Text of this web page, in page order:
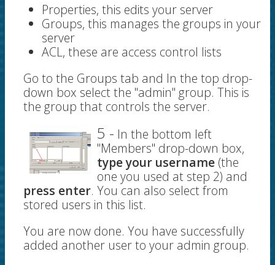
Properties, this edits your server
Groups, this manages the groups in your
server
ACL, these are access control lists
Go to the Groups tab and In the top drop-
down box select the "admin" group. This is
the group that controls the server.
5 - In the bottom left
"Members" drop-down box,
type your username (the
one you used at step 2) and
press enter. You can also select from
stored users in this list.
You are now done. You have successfully
added another user to your admin group.